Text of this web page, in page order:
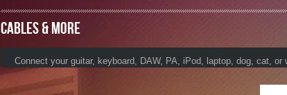
Cables & more
Connect your guitar, keyboard, DAW, PA, iPod, laptop, dog, cat, or